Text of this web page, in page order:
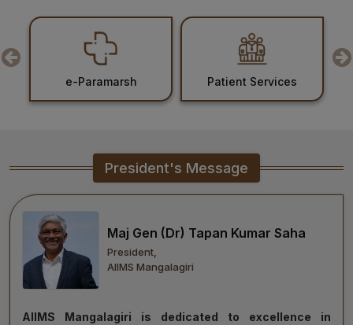
Admission
BSc Allied and
Healthcare
Admission
Admission
Ph.D Admission
Certification
Courses
e-Paramarsh Patient Services
President's Message
Maj Gen (Dr) Tapan Kumar Saha
President,
AIIMS Mangalagiri
AIIMS Mangalagiri is dedicated to excellence in